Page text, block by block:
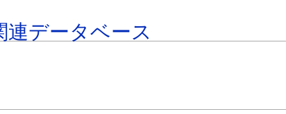
連データベース